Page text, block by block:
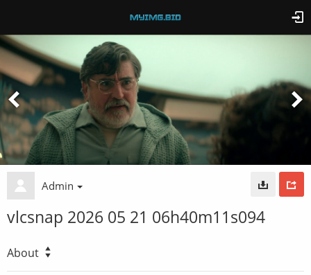
Admin
vlcsnap 2026 05 21 06h40m11s094
About